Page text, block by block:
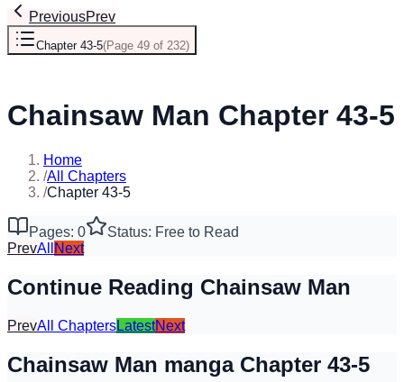
PreviousPrev
Chapter 43-5(Page 49 of 232)
Chainsaw Man Chapter 43-5
Home
/All Chapters
/Chapter 43-5
Pages: 0
Status: Free to Read
PrevAll Next
Continue Reading Chainsaw Man
PrevAll ChaptersLatestNext
Chainsaw Man manga Chapter 43-5